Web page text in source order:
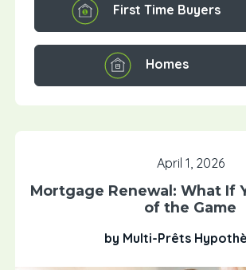
First Time Buyers
Homes
April 1, 2026
Mortgage Renewal: What If
of the Game
by Multi-Prêts